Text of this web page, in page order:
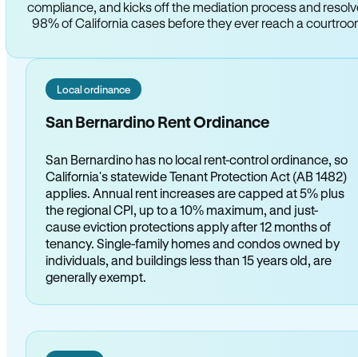
compliance, and kicks off the mediation process and
98% of California cases before they ever reach a
Local ordinance
San Bernardino Rent Ordinance
San Bernardino has no local rent-control ordinance, so
California's statewide Tenant Protection Act (AB 1482)
applies. Annual rent increases are capped at 5% plus
the regional CPI, up to a 10% maximum, and just-
cause eviction protections apply after 12 months of
tenancy. Single-family homes and condos owned by
individuals, and buildings less than 15 years old, are
generally exempt.